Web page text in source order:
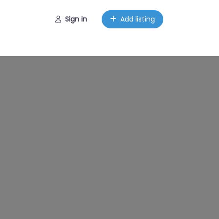
Sign in
Add listing